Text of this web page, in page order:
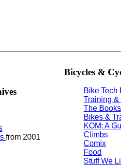
from 2001
Bicycles &
Bike Tech
Training
The
Bikes &
KOM: A
Climbs
Comix
Food
Stuff We